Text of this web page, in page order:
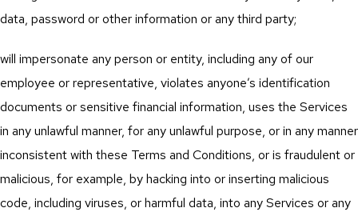
data, password or other information or any third party;
will impersonate any person or entity, including any of our
employee or representative, violates anyone’s identification
documents or sensitive financial information, uses the Services
in any unlawful manner, for any unlawful purpose, or in any manner
inconsistent with these Terms and Conditions, or is fraudulent or
malicious, for example, by hacking into or inserting malicious
code, including viruses, or harmful data, into any Services or any